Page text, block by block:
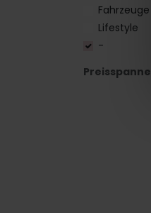
Fahrzeuge
Lifestyle
-
Preisspanne